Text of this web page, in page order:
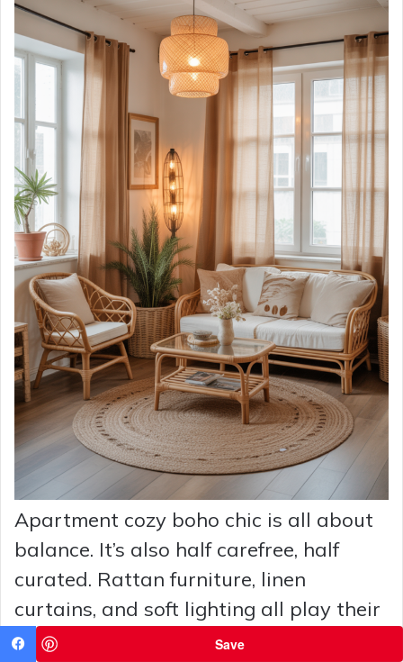
Apartment cozy boho chic is all about
balance. It’s also half carefree, half
curated. Rattan furniture, linen
curtains, and soft lighting all play their
roles in this show. These vibes are
Save